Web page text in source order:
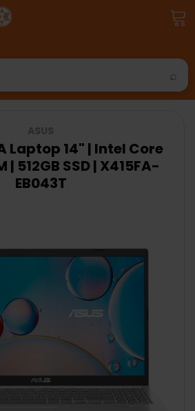
Laptop 14" | Intel Core
| 512GB SSD | X415FA-
EB043T